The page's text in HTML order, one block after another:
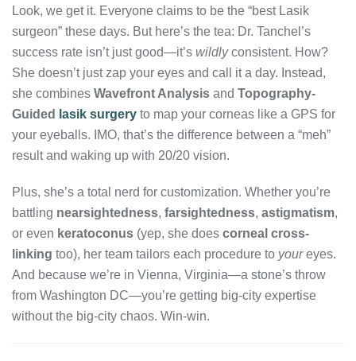
Look, we get it. Everyone claims to be the “best Lasik
surgeon” these days. But here’s the tea: Dr. Tanchel’s
success rate isn’t just good—it’s wildlyconsistent. How?
She doesn’t just zap your eyes and call it a day. Instead,
she combines Wavefront Analysis and Topography-
Guided
lasik surgery to map your corneas like a GPS for
your eyeballs. IMO, that’s the difference between a “meh”
result and waking up with 20/20 vision.
Plus, she’s a total nerd for customization. Whether you’re
battling nearsightedness, farsightedness, astigmatism,
or even keratoconus (yep, she does corneal cross-
linking too), her team tailors each procedure to youreyes.
And because we’re in Vienna, Virginia—a stone’s throw
from Washington DC—you’re getting big-city expertise
without the big-city chaos. Win-win.